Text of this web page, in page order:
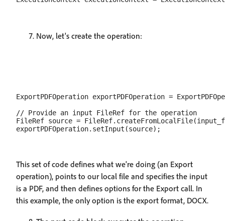
Now, let's create the operation:
ExportPDFOperation exportPDFOperation =
// Provide an input FileRef for the operation
FileRef source =
This set of code defines what we're doing (an Export
operation), points to our local file and specifies the input
is a PDF, and then defines options for the Export call. In
this example, the only option is the export format, DOCX.